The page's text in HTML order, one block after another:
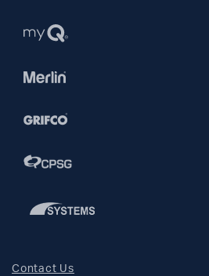
Contact Us